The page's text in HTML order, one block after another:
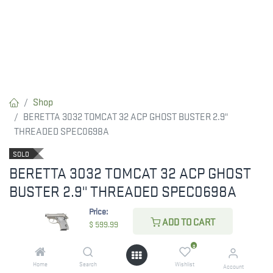
Price:
$ 599.99 ADD TO CART
Home Search
0
Wishlist Account
Shop
BERETTA 3032 TOMCAT 32 ACP GHOST BUSTER 2.9"
THREADED SPEC0698A
SOLD
BERETTA 3032 TOMCAT 32 ACP GHOST
BUSTER 2.9" THREADED SPEC0698A
599.99
ADD TO CART